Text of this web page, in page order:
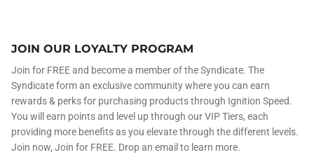
JOIN OUR LOYALTY PROGRAM
Join for FREE and become a member of the Syndicate. The
Syndicate form an exclusive community where you can earn
rewards & perks for purchasing products through Ignition Speed.
You will earn points and level up through our VIP Tiers, each
providing more benefits as you elevate through the different levels.
Join now, Join for FREE. Drop an email to learn more.